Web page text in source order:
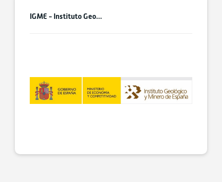
IGME - Instituto Geo...